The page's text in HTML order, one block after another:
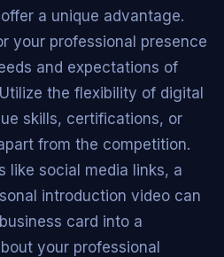
a unique advantage.
your professional presence
and expectations of
the flexibility of digital
skills, certifications, or
from the competition.
like social media links, a
introduction video can
card into a
your professional